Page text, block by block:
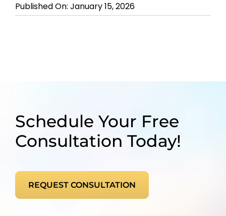
Published On: January 15, 2026
Schedule Your Free
Consultation Today!
REQUEST CONSULTATION